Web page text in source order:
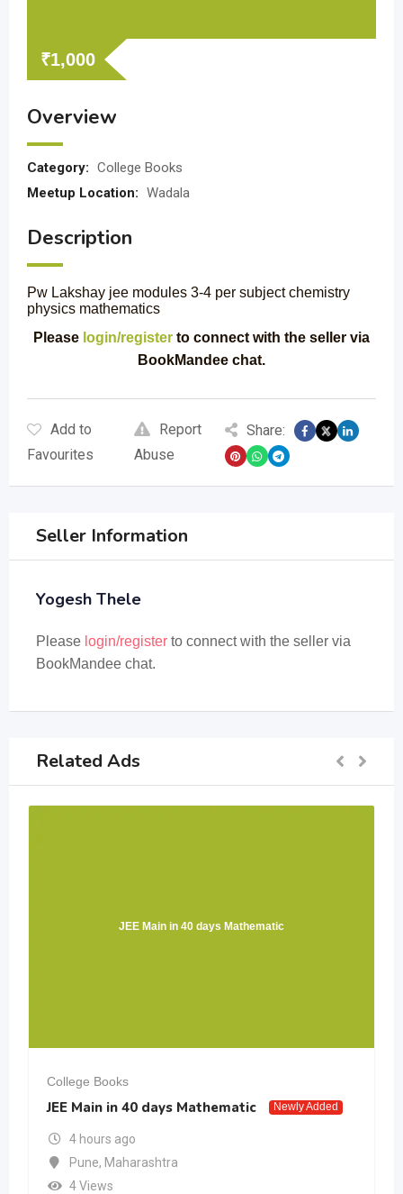
₹1,000
Overview
Category: College Books
Meetup Location: Wadala
Description
Pw Lakshay jee modules 3-4 per subject chemistry
physics mathematics
Please login/register to connect with the seller via
BookMandee chat.
Add to
Favourites
Report
Abuse
Share:
Seller Information
Yogesh Thele
Please login/register to connect with the seller via
BookMandee chat.
Related Ads
JEE Main in 40 days Mathematic
College Books
JEE Main in 40 days Mathematic Newly Added
4 hours ago
Pune, Maharashtra
4 Views